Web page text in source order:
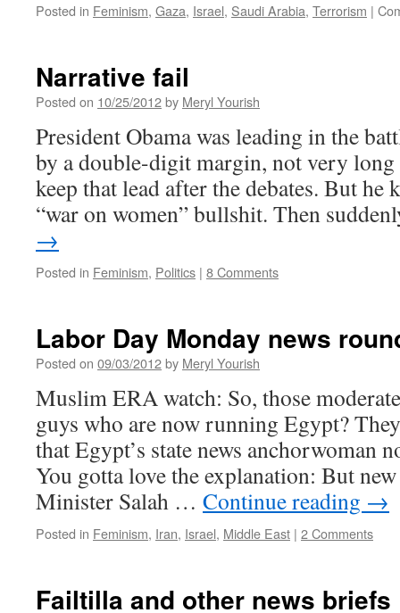
Posted in Feminism, Gaza, Israel, Saudi Arabia, Terrorism |
Narrative fail
Posted on 10/25/2012by Meryl Yourish
President Obama was leading in the
by a double-digit margin, not very long
keep that lead after the debates. But
“war on women” bullshit. Then
→
Posted in Feminism, Politics | 8 Comments
Labor Day Monday news
Posted on 09/03/2012by Meryl Yourish
Muslim ERA watch: So, those
guys who are now running Egypt?
that Egypt’s state news anchorwoman
You gotta love the explanation: But
Minister Salah … Continue reading →
Posted in Feminism, Iran, Israel, Middle East | 2 Comments
Failtilla and other news briefs